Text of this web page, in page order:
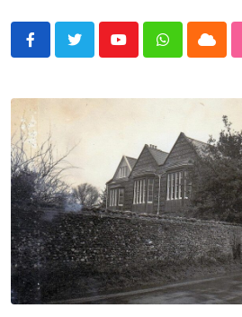
YoutubeWhatsappCloud